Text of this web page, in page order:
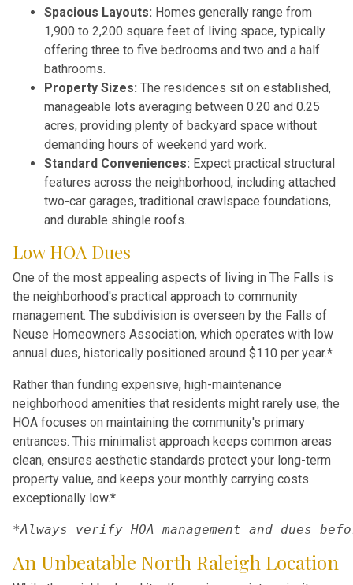
Spacious Layouts: Homes generally range from
1,900 to 2,200 square feet of living space, typically
offering three to five bedrooms and two and a half
bathrooms.
Property Sizes: The residences sit on established,
manageable lots averaging between 0.20 and 0.25
acres, providing plenty of backyard space without
demanding hours of weekend yard work.
Standard Conveniences: Expect practical structural
features across the neighborhood, including attached
two-car garages, traditional crawlspace foundations,
and durable shingle roofs.
Low HOA Dues
One of the most appealing aspects of living in The Falls is
the neighborhood's practical approach to community
management. The subdivision is overseen by the Falls of
Neuse Homeowners Association, which operates with low
annual dues, historically positioned around $110 per year.*
Rather than funding expensive, high-maintenance
neighborhood amenities that residents might rarely use, the
HOA focuses on maintaining the community's primary
entrances. This minimalist approach keeps common areas
clean, ensures aesthetic standards protect your long-term
property value, and keeps your monthly carrying costs
exceptionally low.*
*Always verify HOA management and dues
An Unbeatable North Raleigh Location